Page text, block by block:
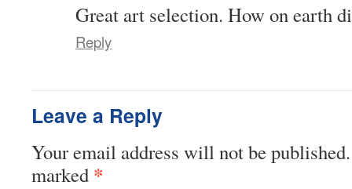
Great art selection. How on earth
Reply
Leave a Reply
Your email address will not be published.
marked *